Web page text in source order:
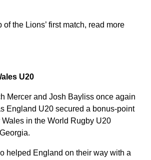
of the Lions’ first match, read more
U20
Mercer and Josh Bayliss once again
England U20 secured a bonus-point
in the World Rugby U20
helped England on their way with a